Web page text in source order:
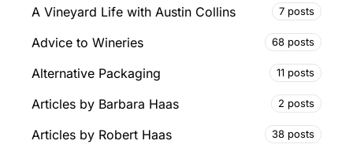
A Vineyard Life with Austin Collins 7 posts
Advice to Wineries 68 posts
Alternative Packaging 11 posts
Articles by Barbara Haas 2 posts
Articles by Robert Haas 38 posts